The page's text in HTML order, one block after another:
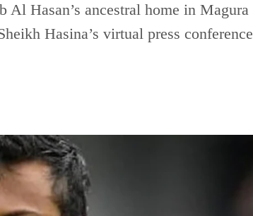
Al Hasan’s ancestral home in Magura
Hasina’s virtual press conference